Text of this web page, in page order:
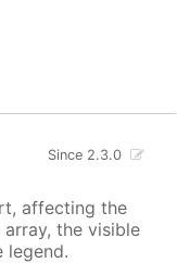
Since 2.3.0
affecting the
array, the visible
legend.